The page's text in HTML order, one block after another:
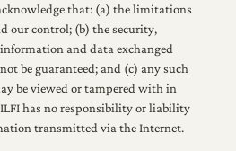
that: (a) the limitations
our control; (b) the security,
and data exchanged
be guaranteed; and (c) any such
be viewed or tampered with in
has no responsibility or liability
transmitted via the Internet.